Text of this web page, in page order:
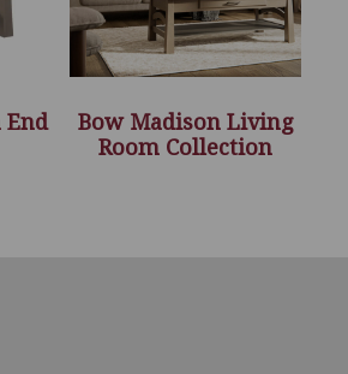
End
Bow Madison Living
Room Collection